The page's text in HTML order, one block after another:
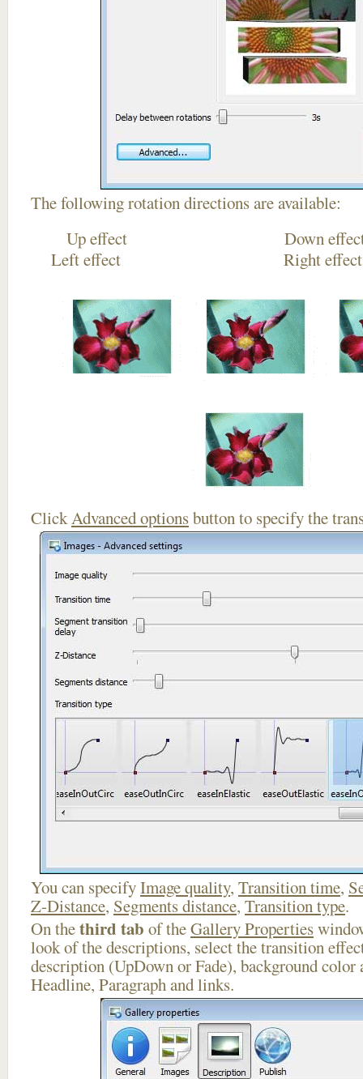
The following rotation directions are available:
Up effect
Left effect Right
ClickAdvanced optionsbutton to specify the
You can specifyImage quality, Transition time,
Z-Distance, Segments distance, Transition type.
On thethird tab of theGallery Properties
look of the descriptions, select the transition
description (UpDown or Fade), background
Headline, Paragraph and links.